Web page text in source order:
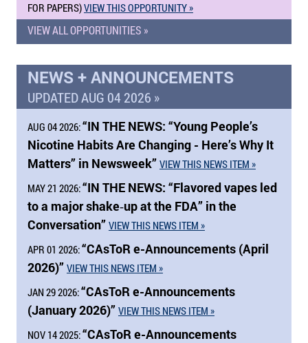
FOR PAPERS)VIEW THIS OPPORTUNITY »
VIEW ALL OPPORTUNITIES »
NEWS + ANNOUNCEMENTS
UPDATED AUG 04 2026 »
AUG 04 2026:“IN THE NEWS: “Young People’s
Nicotine Habits Are Changing - Here’s Why It
Matters” in Newsweek” VIEW THIS NEWS ITEM »
MAY 21 2026:“IN THE NEWS: “Flavored vapes led
to a major shake‑up at the FDA” in the
Conversation” VIEW THIS NEWS ITEM »
APR 01 2026:“CAsToR e-Announcements (April
2026)” VIEW THIS NEWS ITEM »
JAN 29 2026:“CAsToR e-Announcements
(January 2026)” VIEW THIS NEWS ITEM »
NOV 14 2025:“CAsToR e-Announcements